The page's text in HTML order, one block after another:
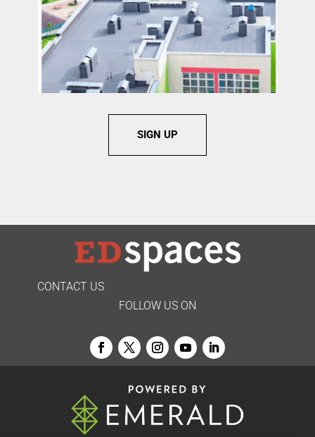
SIGN UP
CONTACT US
FOLLOW US ON